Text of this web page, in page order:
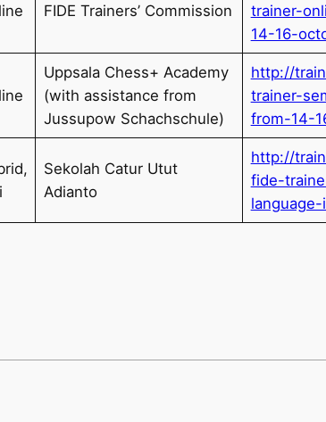
FIDE Trainers’ Commission
trainer-
14-16-
Uppsala Chess+ Academy
(with assistance from
Jussupow Schachschule)
http://
trainer-
from-14-
Sekolah Catur Utut
Adianto
http://
fide-